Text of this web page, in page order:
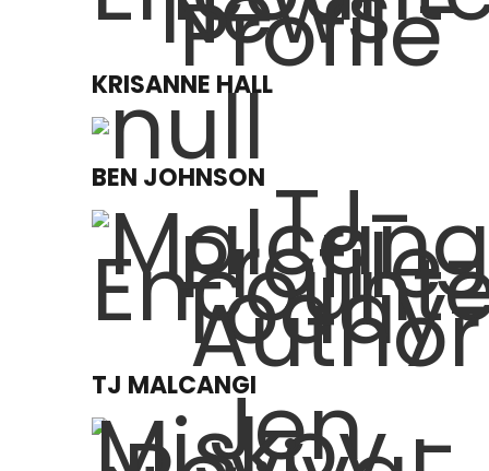
KRISANNE HALL
BEN JOHNSON
TJ MALCANGI